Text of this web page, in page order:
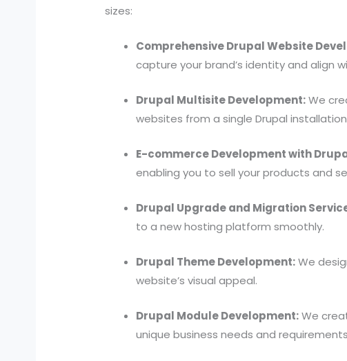
sizes:
Comprehensive Drupal Website
capture your brand’s identity and align
Drupal Multisite Development:We
websites from a single Drupal
E-commerce Development with
enabling you to sell your products and
Drupal Upgrade and Migration
to a new hosting platform smoothly.
Drupal Theme Development:We
website’s visual appeal.
Drupal Module Development:We
unique business needs and